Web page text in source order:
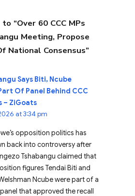
“Over 60 CCC MPs
Meeting, Propose
National Consensus”
Says Biti, Ncube
Of Panel Behind CCC
– ZiGoats
at 3:34 pm
opposition politics has
back into controversy after
Tshabangu claimed that
figures Tendai Biti and
Ncube were part of a
that approved the recall